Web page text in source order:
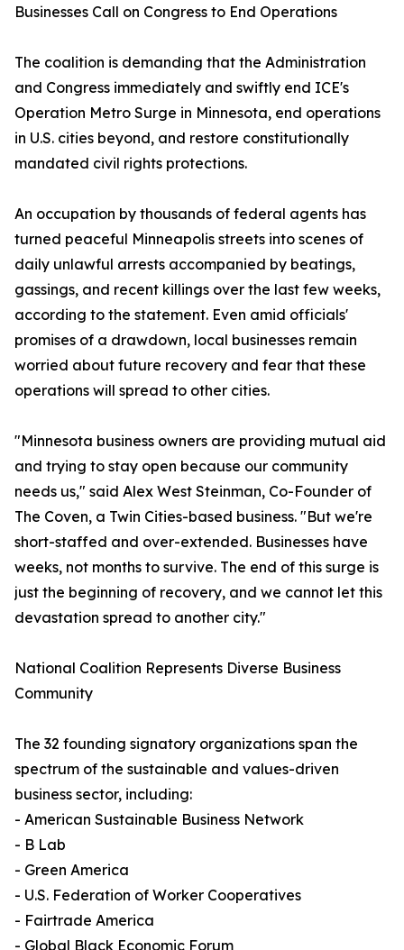
Businesses Call on Congress to End Operations
The coalition is demanding that the Administration
and Congress immediately and swiftly end ICE's
Operation Metro Surge in Minnesota, end operations
in U.S. cities beyond, and restore constitutionally
mandated civil rights protections.
An occupation by thousands of federal agents has
turned peaceful Minneapolis streets into scenes of
daily unlawful arrests accompanied by beatings,
gassings, and recent killings over the last few weeks,
according to the statement. Even amid officials'
promises of a drawdown, local businesses remain
worried about future recovery and fear that these
operations will spread to other cities.
"Minnesota business owners are providing mutual aid
and trying to stay open because our community
needs us," said Alex West Steinman, Co-Founder of
The Coven, a Twin Cities-based business. "But we're
short-staffed and over-extended. Businesses have
weeks, not months to survive. The end of this surge is
just the beginning of recovery, and we cannot let this
devastation spread to another city."
National Coalition Represents Diverse Business
Community
The 32 founding signatory organizations span the
spectrum of the sustainable and values-driven
business sector, including:
- American Sustainable Business Network
- B Lab
- Green America
- U.S. Federation of Worker Cooperatives
- Fairtrade America
- Global Black Economic Forum